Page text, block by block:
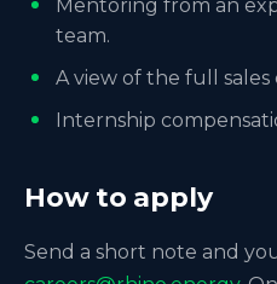
Mentoring from an
team.
A view of the full sales
Internship
How to apply
Send a short note and